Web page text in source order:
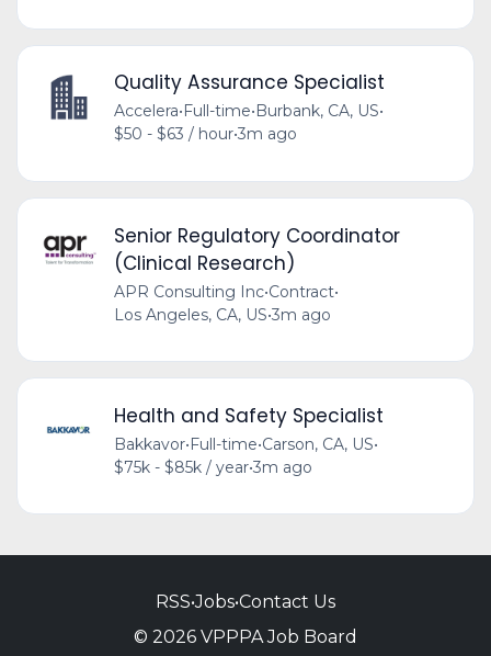
Quality Assurance Specialist
Accelera• Full-time• Burbank, CA, US•
$50 - $63 / hour•3m ago
Senior Regulatory Coordinator
(Clinical Research)
APR Consulting Inc•Contract•
Los Angeles, CA, US•3m ago
Health and Safety Specialist
Bakkavor•Full-time•Carson, CA, US•
$75k - $85k / year•3m ago
RSS•Jobs•Contact Us
© 2026 VPPPA Job Board